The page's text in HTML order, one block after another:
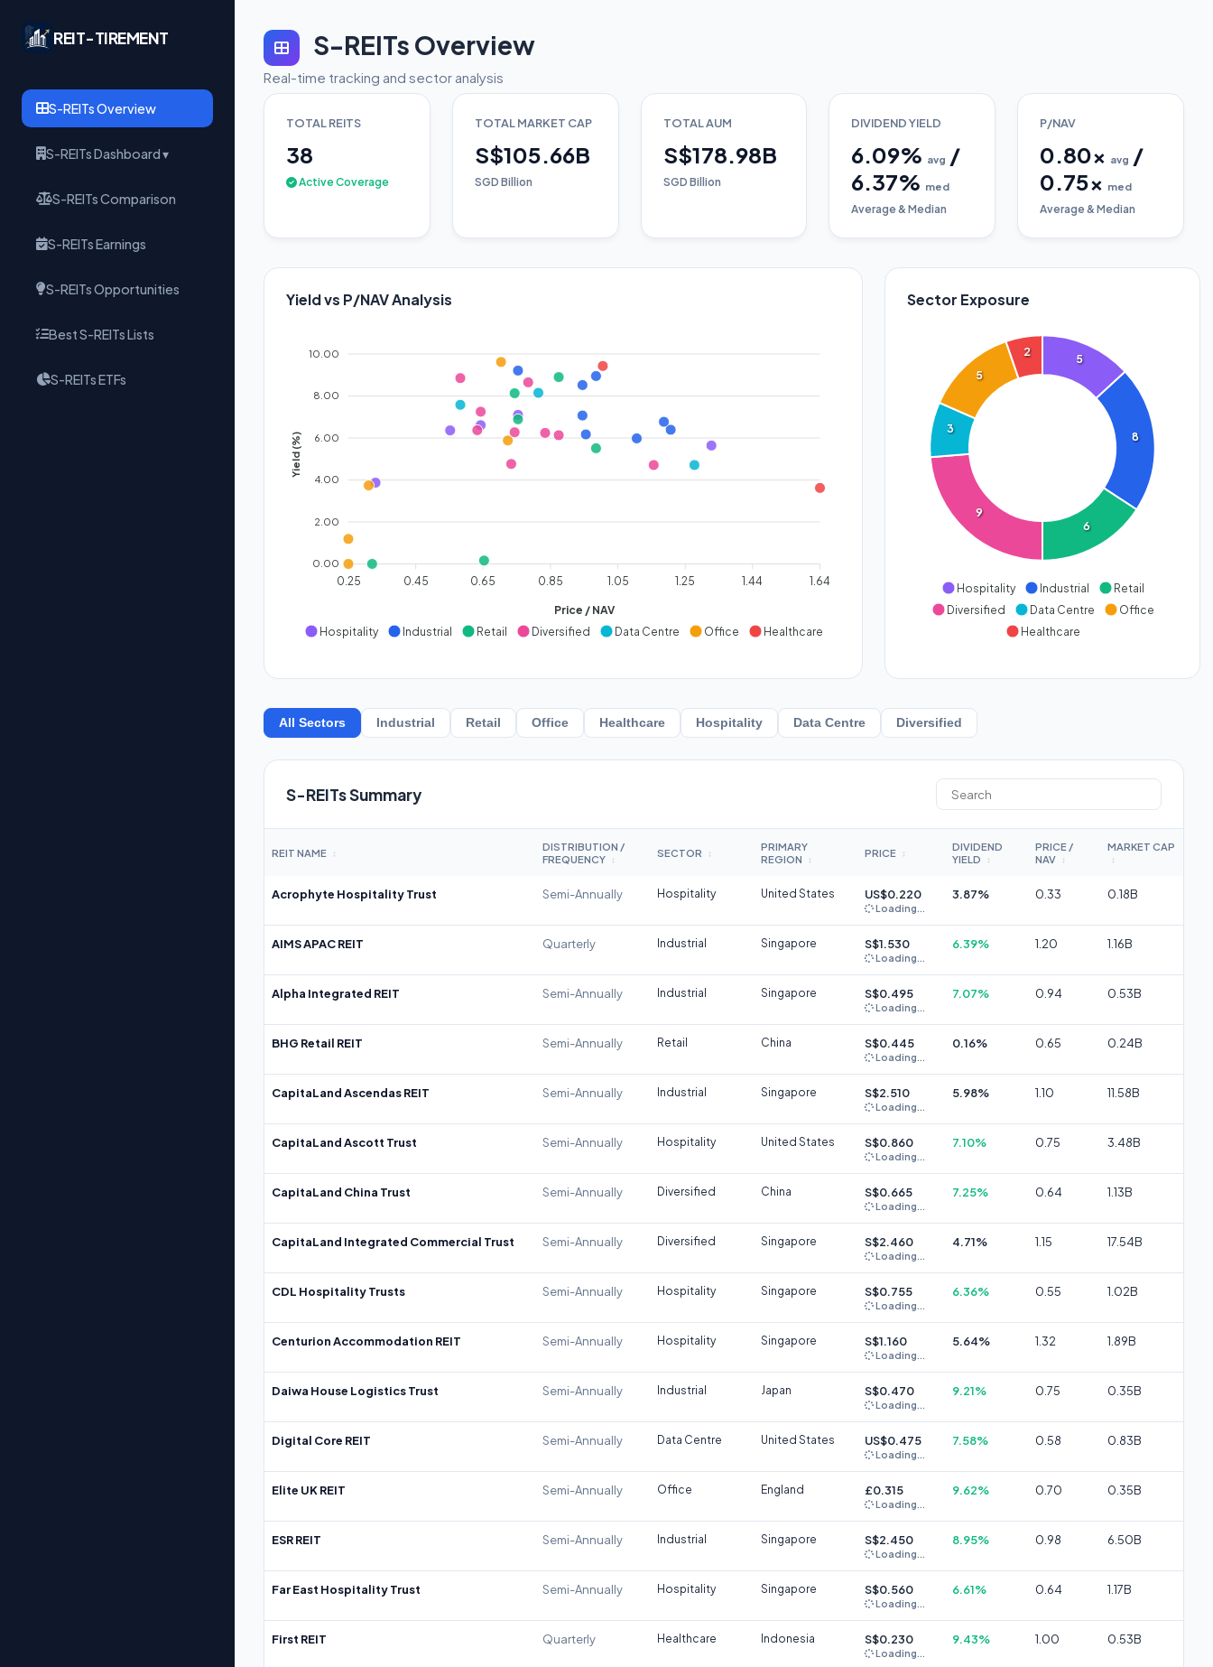
REIT-TIREMENT
S-REITs Overview
S-REITs Dashboard ▾
S-REITs Comparison
S-REITs Earnings
S-REITs Opportunities
Best S-REITs Lists
S-REITs ETFs
S-REITs Overview
Real-time tracking and sector analysis
TOTAL REITS
38
Active Coverage
TOTAL MARKET CAP
S$105.66B
SGD Billion
TOTAL AUM
S$178.98B
SGD Billion
DIVIDEND YIELD
6.09% avg /
6.37% med
Average & Median
P/NAV
0.80x avg /
0.75x med
Average & Median
Yield vs P/NAV Analysis
10.00
8.00
6.00
4.00
2.00
0.00
Yield (%)
0.25 0.45 0.65 0.85 1.05 1.25 1.44 1.64
Price / NAV
Hospitality
Industrial Retail Diversified Data Centre Office Healthcare
Sector Exposure
5
8
6
9
3
5
2
Hospitality Industrial
Retail
Diversified
Data Centre
Office
Healthcare
All Sectors Industrial Retail Office Healthcare Hospitality Data Centre Diversified
S-REITs Summary
REIT NAME ↕
DISTRIBUTION /
FREQUENCY
↕
SECTOR ↕
PRIMARY
REGION
↕
PRICE ↕
DIVIDEND
YIELD
↕
PRICE /
NAV
↕
MARKET CAP
↕
Acrophyte Hospitality Trust Semi-Annually Hospitality United States US$0.220
Loading...
3.87% 0.33 0.18B
AIMS APAC REIT Quarterly Industrial Singapore S$1.530
Loading...
6.39% 1.20 1.16B
Alpha Integrated REIT Semi-Annually Industrial Singapore S$0.495
Loading...
7.07% 0.94 0.53B
BHG Retail REIT Semi-Annually Retail China S$0.445
Loading...
0.16% 0.65 0.24B
CapitaLand Ascendas REIT Semi-Annually Industrial Singapore S$2.510
Loading...
5.98% 1.10 11.58B
CapitaLand Ascott Trust Semi-Annually Hospitality United States S$0.860
Loading...
7.10% 0.75 3.48B
CapitaLand China Trust Semi-Annually Diversified China S$0.665
Loading...
7.25% 0.64 1.13B
CapitaLand Integrated Commercial Trust Semi-Annually Diversified Singapore S$2.460
Loading...
4.71% 1.15 17.54B
CDL Hospitality Trusts Semi-Annually Hospitality Singapore S$0.755
Loading...
6.36% 0.55 1.02B
Centurion Accommodation REIT Semi-Annually Hospitality Singapore S$1.160
Loading...
5.64% 1.32 1.89B
Daiwa House Logistics Trust Semi-Annually Industrial Japan S$0.470
Loading...
9.21% 0.75 0.35B
Digital Core REIT Semi-Annually Data Centre United States US$0.475
Loading...
7.58% 0.58 0.83B
Elite UK REIT Semi-Annually Office England £0.315
Loading...
9.62% 0.70 0.35B
ESR REIT Semi-Annually Industrial Singapore S$2.450
Loading...
8.95% 0.98 6.50B
Far East Hospitality Trust Semi-Annually Hospitality Singapore S$0.560
Loading...
6.61% 0.64 1.17B
First REIT Quarterly Healthcare Indonesia S$0.230
Loading...
9.43% 1.00 0.53B